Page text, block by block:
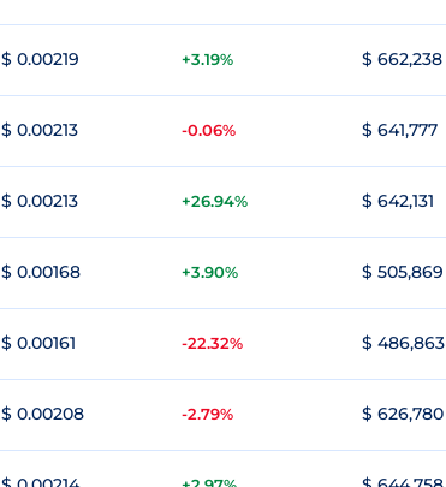
$ 0.00219 +3.19% $ 662,238
$ 0.00213 -0.06% $ 641,777
$ 0.00213 +26.94% $ 642,131
$ 0.00168 +3.90% $ 505,869
$ 0.00161 -22.32% $ 486,863
$ 0.00208 -2.79% $ 626,780